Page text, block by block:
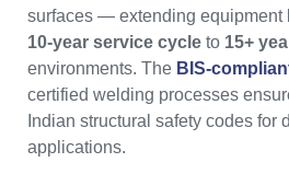
surfaces — extending equipment
10-year service cycle to 15+
environments. The BIS-
certified welding processes
Indian structural safety codes for
applications.